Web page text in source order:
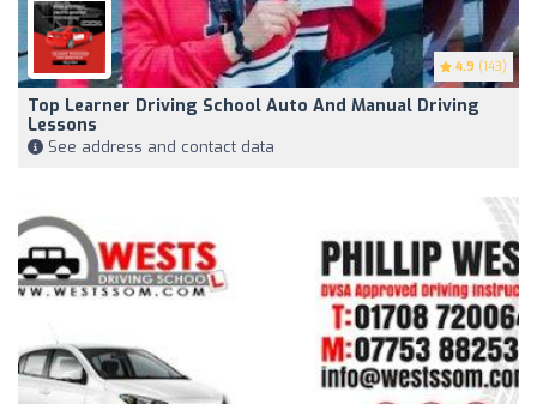
4.9 (143)
Top Learner Driving School Auto And Manual Driving
Lessons
See address and contact data